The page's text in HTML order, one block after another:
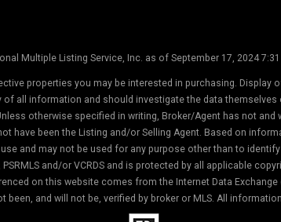
Multiple Listing Service, Inc. as of September 17, 2024
properties you may be interested in purchasing. Display
of all information and should investigate the data
otherwise specified in writing, Broker/Agent has not
have been the Listing and/or Selling Agent. Based on
and may not be used for any purpose other than to
PSRMLS and/or VCRDS and is protected by all applicable
on this website comes from the Internet Data Exchange
and will not be, verified by broker or MLS. All